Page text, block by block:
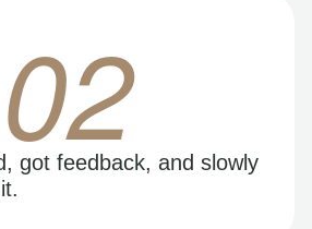
02
got feedback, and slowly